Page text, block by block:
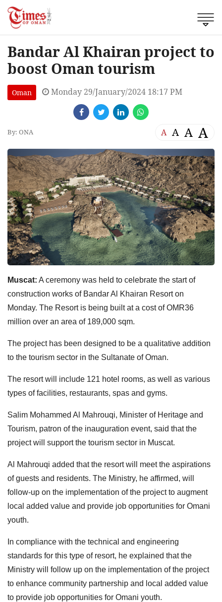
Bandar Al Khairan project to
boost Oman tourism
Oman Monday 29/January/2024 18:17 PM
By: ONA A A A A
Muscat: A ceremony was held to celebrate the start of
construction works of Bandar Al Khairan Resort on
Monday. The Resort is being built at a cost of OMR36
million over an area of 189,000 sqm.
The project has been designed to be a qualitative addition
to the tourism sector in the Sultanate of Oman.
The resort will include 121 hotel rooms, as well as various
types of facilities, restaurants, spas and gyms.
Salim Mohammed Al Mahrouqi, Minister of Heritage and
Tourism, patron of the inauguration event, said that the
project will support the tourism sector in Muscat.
Al Mahrouqi added that the resort will meet the aspirations
of guests and residents. The Ministry, he affirmed, will
follow-up on the implementation of the project to augment
local added value and provide job opportunities for Omani
youth.
In compliance with the technical and engineering
standards for this type of resort, he explained that the
Ministry will follow up on the implementation of the project
to enhance community partnership and local added value
to provide job opportunities for Omani youth.